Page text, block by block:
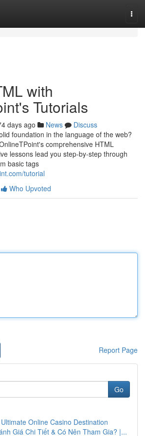
with
Tutorials
days ago News
Discuss
foundation in the language of the web?
comprehensive HTML
lessons lead you step-by-step through
basic tags
tutorial
Who Upvoted
Report Page
Go
Online Casino Destination
Giá Chi Tiết & Có Nên Tham Gia? |...